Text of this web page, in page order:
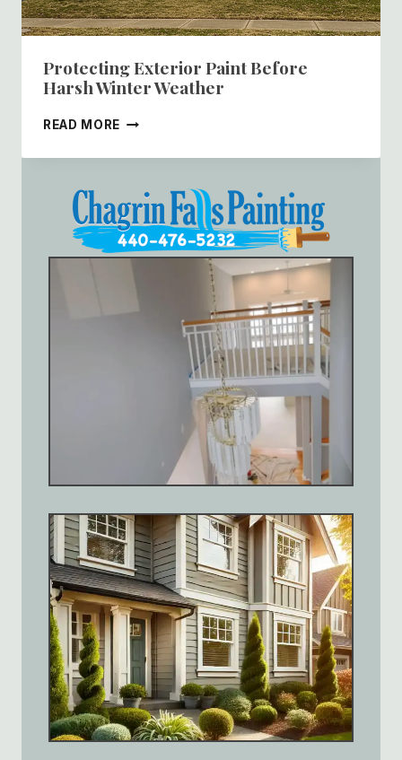
Protecting Exterior Paint Before
Harsh Winter Weather
READ MORE PROTECTING
PAINT
HARSH
WINTER
WEATHER